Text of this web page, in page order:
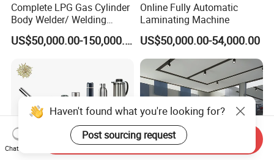
Complete LPG Gas Cylinder
Body Welder/ Welding
Making Machine for LPG
Gas Cylinder Production
US$50,000.00-150,000.00
Online Fully Automatic
Laminating Machine
US$50,000.00-54,000.00
Haven't found what you're looking for?
Post sourcing request
Chat Now
Send Inquiry